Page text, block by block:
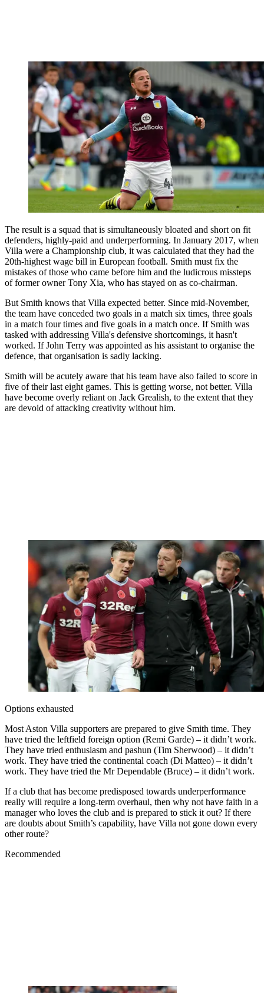
The result is a squad that is simultaneously bloated and short on fit
defenders, highly-paid and underperforming. In January 2017, when
Villa were a Championship club, it was calculated that they had the
20th-highest wage bill in European football. Smith must fix the
mistakes of those who came before him and the ludicrous missteps
of former owner Tony Xia, who has stayed on as co-chairman.
But Smith knows that Villa expected better. Since mid-November,
the team have conceded two goals in a match six times, three goals
in a match four times and five goals in a match once. If Smith was
tasked with addressing Villa's defensive shortcomings, it hasn't
worked. If John Terry was appointed as his assistant to organise the
defence, that organisation is sadly lacking.
Smith will be acutely aware that his team have also failed to score in
five of their last eight games. This is getting worse, not better. Villa
have become overly reliant on Jack Grealish, to the extent that they
are devoid of attacking creativity without him.
Options exhausted
Most Aston Villa supporters are prepared to give Smith time. They
have tried the leftfield foreign option (Remi Garde) – it didn’t work.
They have tried enthusiasm and pashun (Tim Sherwood) – it didn’t
work. They have tried the continental coach (Di Matteo) – it didn’t
work. They have tried the Mr Dependable (Bruce) – it didn’t work.
If a club that has become predisposed towards underperformance
really will require a long-term overhaul, then why not have faith in a
manager who loves the club and is prepared to stick it out? If there
are doubts about Smith’s capability, have Villa not gone down every
other route?
Recommended